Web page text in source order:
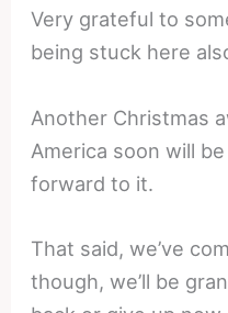
Very grateful to
being stuck here
Another Christmas
America soon will
forward to it.
That said, we’ve
though, we’ll be